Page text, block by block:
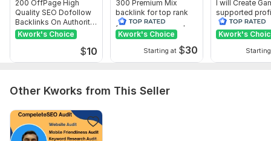
200 OffPage High
Quality SEO Dofollow
Backlinks On Authority
Websites
Kwork's Choice
$10
300 Premium Mix
backlink for top rank
your site with full report
Kwork's Choice
Starting at $30
I will Create
supported
backlink for
ranking
Kwork's
Other Kworks from This Seller